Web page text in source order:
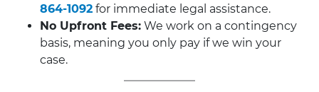
864-1092 for immediate legal assistance.
No Upfront Fees: We work on a contingency
basis, meaning you only pay if we win your
case.